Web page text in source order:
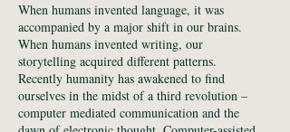
When humans invented language, it was
accompanied by a major shift in our brains.
When humans invented writing, our
storytelling acquired different patterns.
Recently humanity has awakened to find
ourselves in the midst of a third revolution –
computer mediated communication and the